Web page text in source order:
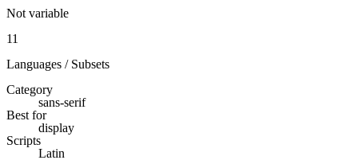
Not variable
11
Languages / Subsets
Category
sans-serif
Best for
display
Scripts
Latin